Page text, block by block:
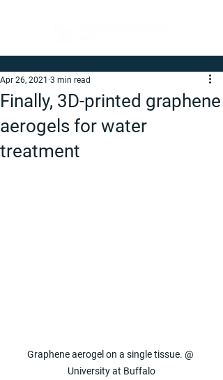
Finally, 3D-printed graphene
aerogels for water
treatment
Apr 26, 2021 3 min read
Graphene aerogel on a single tissue. @
University at Buffalo